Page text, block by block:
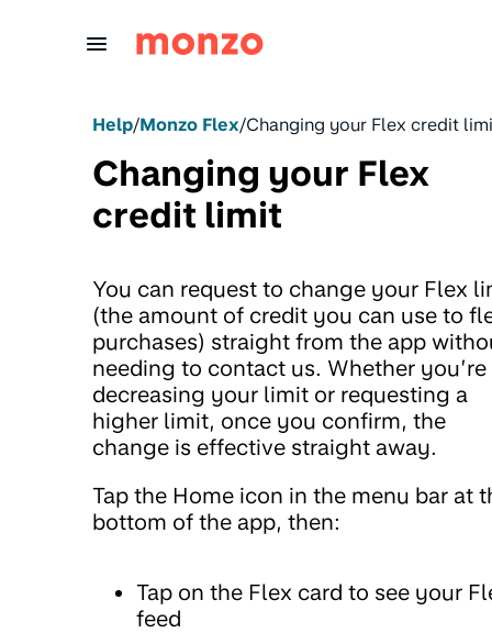
Help/Monzo Flex/Changing your Flex credit
Changing your Flex
credit limit
You can request to change your Flex
(the amount of credit you can use to
purchases) straight from the app
needing to contact us. Whether you’re
decreasing your limit or requesting a
higher limit, once you confirm, the
change is effective straight away.
Tap the Home icon in the menu bar at
bottom of the app, then:
Tap on the Flex card to see your
feed